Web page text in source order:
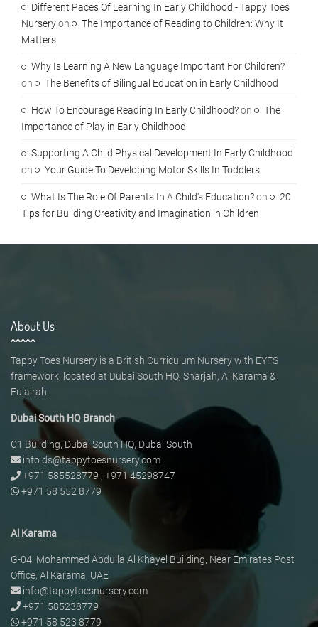
Different Paces Of Learning In Early Childhood - Tappy Toes
Nurseryon
The Importance of Reading to Children: Why It
Matters
Why Is Learning A New Language Important For Children?
on
The Benefits of Bilingual Education in Early Childhood
How To Encourage Reading In Early Childhood?on
The
Importance of Play in Early Childhood
Supporting A Child Physical Development In Early Childhood
on
Your Guide To Developing Motor Skills In Toddlers
What Is The Role Of Parents In A Child's Education?on
20
Tips for Building Creativity and Imagination in Children
About Us
Tappy Toes Nursery is a British Curriculum Nursery with EYFS
framework, located at Dubai South HQ, Sharjah, Al Karama &
Fujairah.
Dubai South HQ Branch
C1 Building, Dubai South HQ, Dubai South
info.ds@tappytoesnursery.com
+971 585528779 , +971 45298747
+971 58 552 8779
Al Karama
G-04, Mohammed Abdulla Al Khayel Building, Near Emirates Post
Office, Al Karama, UAE
info@tappytoesnursery.com
+971 585238779
+971 58 523 8779